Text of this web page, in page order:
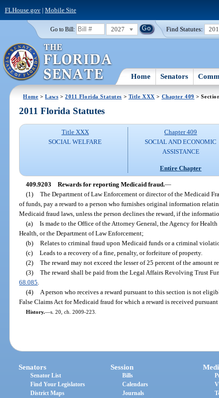
FLHouse.gov| Mobile Site
Go to Bill: 2027 Find Statutes:
Home Senators
Home >Laws >2011 Florida Statutes > Title XXX > Chapter 409 >
2011 Florida Statutes
Title XXX
SOCIAL WELFARE
Chapter 409
SOCIAL AND ECONOMIC
ASSISTANCE
Entire Chapter
409.9203 Rewards for reporting Medicaid fraud.—
(1) The Department of Law Enforcement or director of the Medicaid
of funds, pay a reward to a person who furnishes original information
Medicaid fraud laws, unless the person declines the reward, if the
(a) Is made to the Office of the Attorney General, the Agency for
Health, or the Department of Law Enforcement;
(b) Relates to criminal fraud upon Medicaid funds or a criminal
(c) Leads to a recovery of a fine, penalty, or forfeiture of property.
(2) The reward may not exceed the lesser of 25 percent of the amount
(3) The reward shall be paid from the Legal Affairs Revolving Trust
68.085
(4)
A person who receives a reward pursuant to this section is not
False Claims Act for Medicaid fraud for which a reward is received
History.—s. 20, ch. 2009-223.
Senators
Senator List
Find Your Legislators
District Maps
Session
Bills
Calendars
Journals